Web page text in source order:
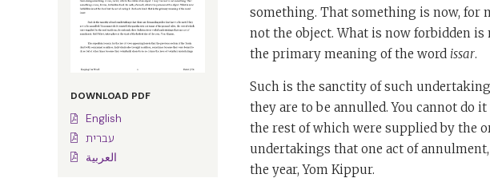
DOWNLOAD PDF
English
עברית
العربية
something. That something is now, for
not the object. What is now forbidden
the primary meaning of the word issar.
Such is the sanctity of such
they are to be annulled. You cannot do
the rest of which were supplied by the
undertakings that one act of
the year, Yom Kippur.